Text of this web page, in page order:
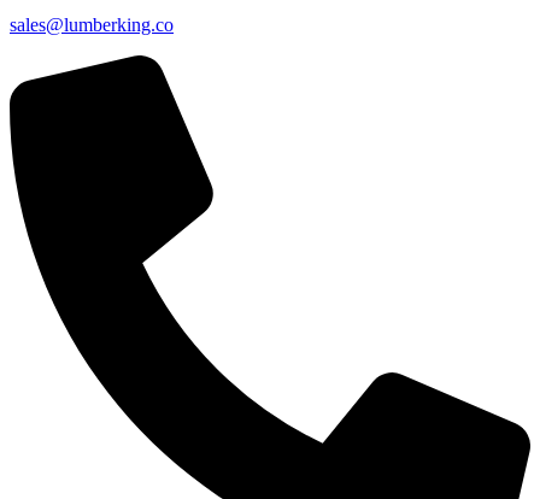
sales@lumberking.co